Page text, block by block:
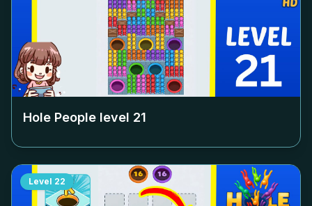
Hole People level 21
Level 22